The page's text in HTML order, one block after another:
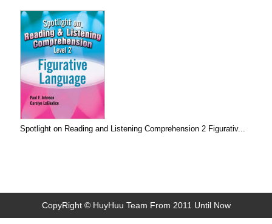
Spotlight on Reading and Listening Comprehension 2 Figurativ...
CopyRight © HuyHuu Team From 2011 Until Now